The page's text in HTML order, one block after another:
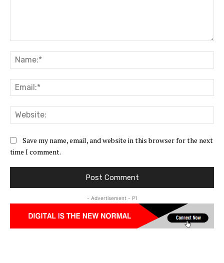
Save my name, email, and website in this browser for the next
time I comment.
- Advertisement - P1